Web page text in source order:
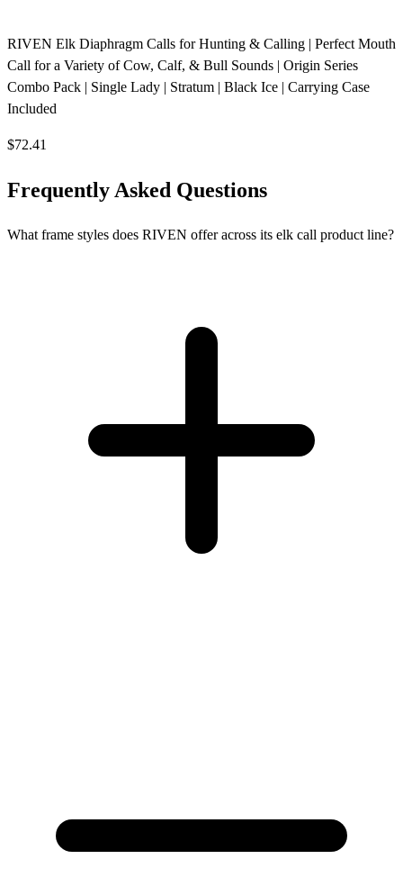
RIVEN Elk Diaphragm Calls for Hunting & Calling | Perfect Mouth
Call for a Variety of Cow, Calf, & Bull Sounds | Origin Series
Combo Pack | Single Lady | Stratum | Black Ice | Carrying Case
Included
$72.41
Frequently Asked Questions
What frame styles does RIVEN offer across its elk call product line?